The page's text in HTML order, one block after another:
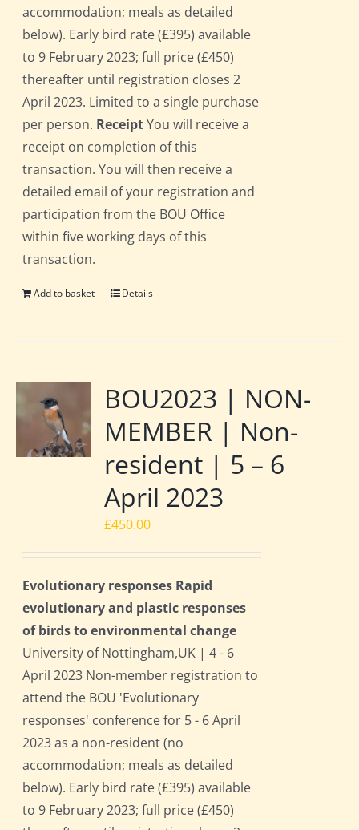
accommodation; meals as detailed
below). Early bird rate (£395) available
to 9 February 2023; full price (£450)
thereafter until registration closes 2
April 2023. Limited to a single purchase
per person. ReceiptYou will receive a
receipt on completion of this
transaction. You will then receive a
detailed email of your registration and
participation from the BOU Office
within five working days of this
transaction.
Add to basket Details
BOU2023 | NON-
MEMBER | Non-
resident | 5 – 6
April 2023
£450.00
Evolutionary responses Rapid
evolutionary and plastic responses
of birds to environmental change
University of Nottingham,UK | 4 - 6
April 2023 Non-member registration to
attend the BOU 'Evolutionary
responses' conference for 5 - 6 April
2023 as a non-resident (no
accommodation; meals as detailed
below). Early bird rate (£395) available
to 9 February 2023; full price (£450)